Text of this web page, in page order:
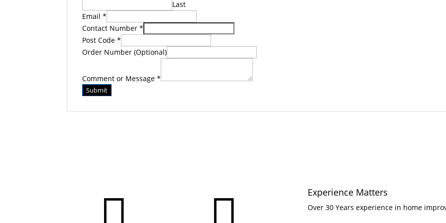
Last
Email*
Contact Number*
Post Code*
Order Number (Optional)
Comment or Message*
Submit
  Experience Matters
Over 30 Years experience in home